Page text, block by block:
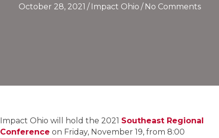
October 28, 2021 / Impact Ohio / No Comments
Impact Ohio will hold the 2021 Southeast Regional
Conference on Friday, November 19, from 8:00